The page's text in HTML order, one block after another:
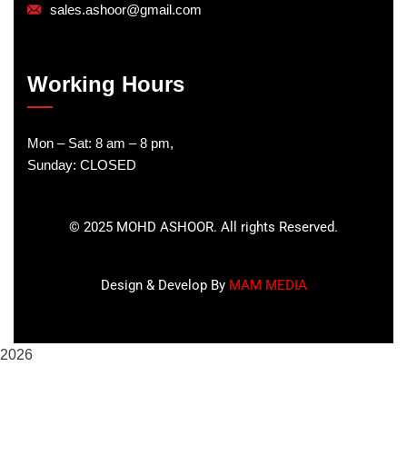
sales.ashoor@gmail.com
Working Hours
Mon – Sat: 8 am – 8 pm,
Sunday: CLOSED
© 2025 MOHD ASHOOR. All rights Reserved.
Design & Develop By MAM MEDIA
2026